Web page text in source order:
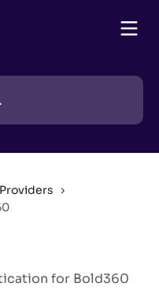
for Bold360